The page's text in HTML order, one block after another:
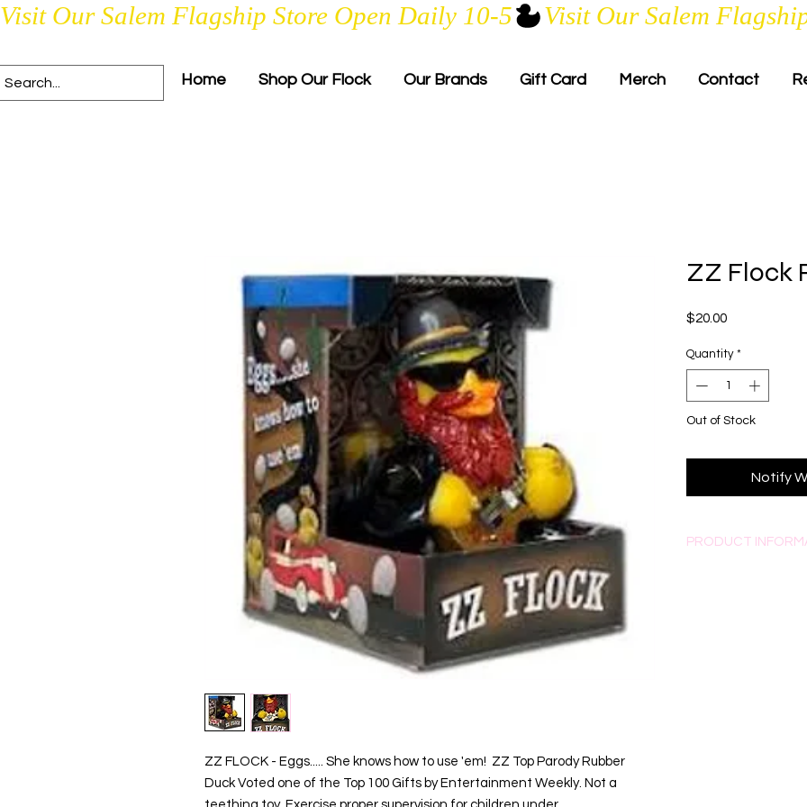
Visit Our Salem Flagship Store Open Daily 10-5
Home Shop Our Flock Our Brands Gift Card Merch Contact
ZZ FLOCK - Eggs..... She knows how to use 'em!  ZZ Top Parody Rubber
Duck Voted one of the Top 100 Gifts by Entertainment Weekly. Not a
ZZ Flock
$20.00Price
Quantity *
Out of Stock
Notify
PRODUCT